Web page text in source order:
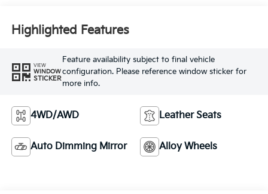
Highlighted Features
VIEW
WINDOW
STICKER
Feature availability subject to final vehicle
configuration. Please reference window sticker for
more info.
4WD/AWD Leather Seats
Auto Dimming Mirror Alloy Wheels